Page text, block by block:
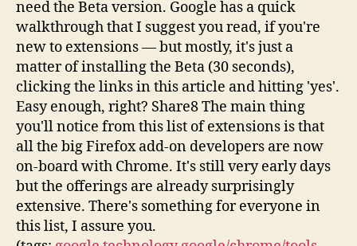
need the Beta version. Google has a quick
walkthrough that I suggest you read, if you're
new to extensions — but mostly, it's just a
matter of installing the Beta (30 seconds),
clicking the links in this article and hitting 'yes'.
Easy enough, right? Share8 The main thing
you'll notice from this list of extensions is that
all the big Firefox add-on developers are now
on-board with Chrome. It's still very early days
but the offerings are already surprisingly
extensive. There's something for everyone in
this list, I assure you.